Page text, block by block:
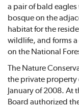
a pair of bald
bosque on the
habitat for the
wildlife, and forms
on the National
The Nature
the private property
January of 2008. At
Board authorized